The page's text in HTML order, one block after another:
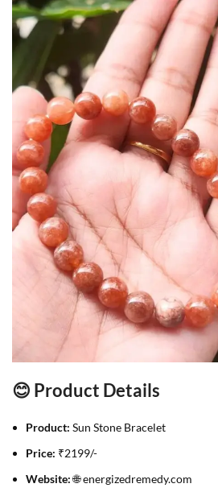
😊 Product Details
Product: Sun Stone Bracelet
Price: ₹2199/-
Website:🌐 energizedremedy.com